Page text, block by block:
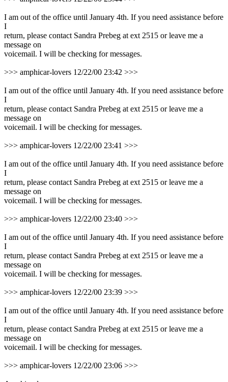
I am out of the office until January 4th. If you need assistance before
I
return, please contact Sandra Prebeg at ext 2515 or leave me a
message on
voicemail. I will be checking for messages.
>>> amphicar-lovers 12/22/00 23:42 >>>
I am out of the office until January 4th. If you need assistance before
I
return, please contact Sandra Prebeg at ext 2515 or leave me a
message on
voicemail. I will be checking for messages.
>>> amphicar-lovers 12/22/00 23:41 >>>
I am out of the office until January 4th. If you need assistance before
I
return, please contact Sandra Prebeg at ext 2515 or leave me a
message on
voicemail. I will be checking for messages.
>>> amphicar-lovers 12/22/00 23:40 >>>
I am out of the office until January 4th. If you need assistance before
I
return, please contact Sandra Prebeg at ext 2515 or leave me a
message on
voicemail. I will be checking for messages.
>>> amphicar-lovers 12/22/00 23:39 >>>
I am out of the office until January 4th. If you need assistance before
I
return, please contact Sandra Prebeg at ext 2515 or leave me a
message on
voicemail. I will be checking for messages.
>>> amphicar-lovers 12/22/00 23:06 >>>